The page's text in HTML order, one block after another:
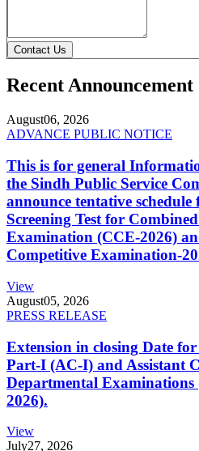
Contact Us
Recent Announcement
August06, 2026
ADVANCE PUBLIC NOTICE
This is for general
the Sindh Public Service
announce tentative
Screening Test for
Examination (CCE-2026)
Competitive Examination-
View
August05, 2026
PRESS RELEASE
Extension in closing Date
Part-I (AC-I) and Assistant
Departmental Examinations
2026).
View
July27, 2026